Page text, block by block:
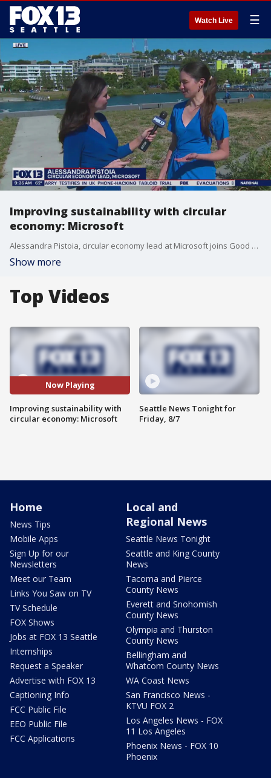
Watch Live ☰
Improving sustainability with circular
economy: Microsoft
Alessandra Pistoia, circular economy lead at Microsoft joins Good Day Seattle's Abby Acone to talk about how a circular economy can improve sustainability.
Show more
Top Videos
Now Playing
Improving sustainability with
circular economy: Microsoft
Seattle News Tonight for
Friday, 8/7
Home
News Tips
Mobile Apps
Sign Up for our
Newsletters
Meet our Team
Links You Saw on TV
TV Schedule
FOX Shows
Jobs at FOX 13 Seattle
Internships
Request a Speaker
Advertise with FOX 13
Captioning Info
FCC Public File
EEO Public File
FCC Applications
Local and
Regional News
Seattle News Tonight
Seattle and King County
News
Tacoma and Pierce
County News
Everett and Snohomish
County News
Olympia and Thurston
County News
Bellingham and
Whatcom County News
WA Coast News
San Francisco News -
KTVU FOX 2
Los Angeles News - FOX
11 Los Angeles
Phoenix News - FOX 10
Phoenix